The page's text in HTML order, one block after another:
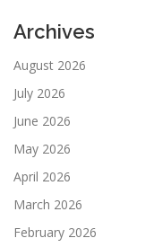
Archives
August 2026
July 2026
June 2026
May 2026
April 2026
March 2026
February 2026